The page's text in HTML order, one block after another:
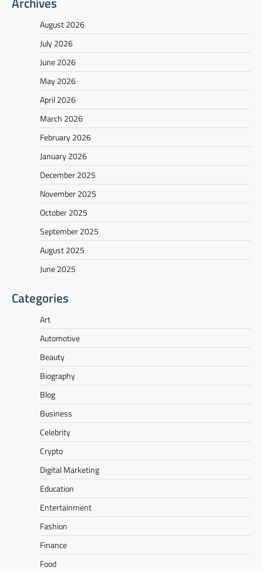
August 2026
July 2026
June 2026
May 2026
April 2026
March 2026
February 2026
January 2026
December 2025
November 2025
October 2025
September 2025
August 2025
June 2025
Categories
Art
Automotive
Beauty
Biography
Blog
Business
Celebrity
Crypto
Digital Marketing
Education
Entertainment
Fashion
Finance
Food